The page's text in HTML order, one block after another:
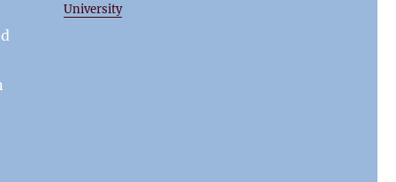
University